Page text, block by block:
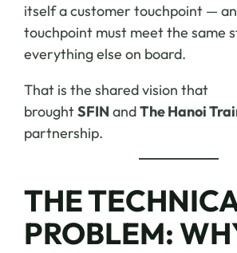
itself a customer touchpoint —
touchpoint must meet the same
everything else on board.
That is the shared vision that
broughtSFIN andThe Hanoi
partnership.
THE
PROBLEM: